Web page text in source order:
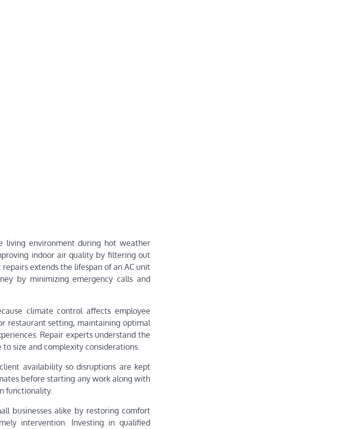
living environment during hot weather
indoor air quality by filtering out
extends the lifespan of an AC unit
by minimizing emergency calls and
climate control affects employee
restaurant setting, maintaining optimal
Repair experts understand the
size and complexity considerations.
availability so disruptions are kept
before starting any work along with
functionality.
businesses alike by restoring comfort
intervention. Investing in qualified